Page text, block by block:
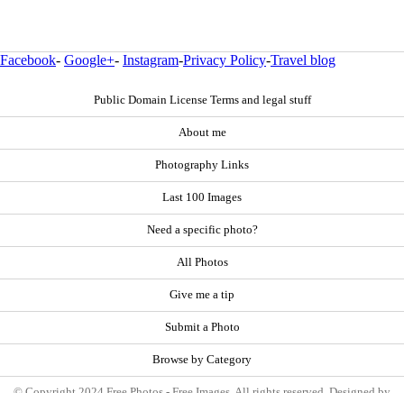
Facebook- Google+- Instagram-Privacy Policy-Travel blog
Public Domain License Terms and legal stuff
About me
Photography Links
Last 100 Images
Need a specific photo?
All Photos
Give me a tip
Submit a Photo
Browse by Category